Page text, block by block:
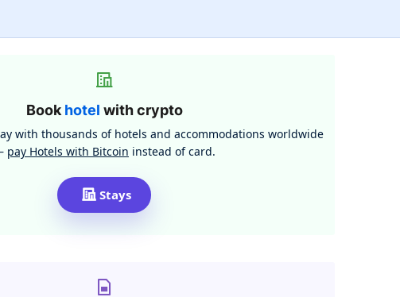
Bookhotel with crypto
with thousands of hotels and accommodations worldwide
pay Hotels with Bitcoin instead of card.
Stays